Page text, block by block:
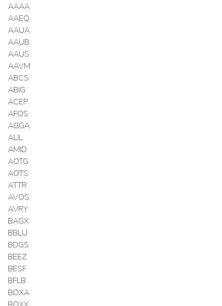
AAAA
AAEQ
AAUA
AAUB
AAUS
AAVM
ABCS
ABIG
ACEP
AFOS
AGGA
ALIL
AMID
AOTG
AOTS
ATTR
AVOS
AVRY
BAGX
BBLU
BDGS
BEEZ
BESF
BFLB
BOXA